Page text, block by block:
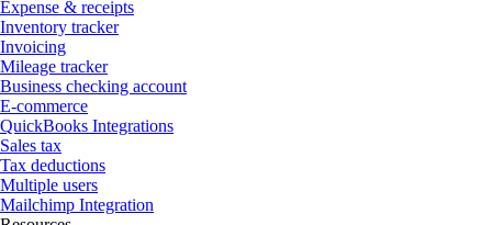
Expense & receipts
Inventory tracker
Invoicing
Mileage tracker
Business checking account
E-commerce
QuickBooks Integrations
Sales tax
Tax deductions
Multiple users
Mailchimp Integration